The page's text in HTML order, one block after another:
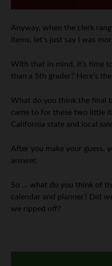
Anyway, when the clerk
items, let’s just say I was
With that in mind, it’s time
than a 5th grader? Here’s
What do you think the final
came to for these two little
California state and local
After you make your guess,
answer.
So … what do you think of
calendar and planner? Did
we ripped off?